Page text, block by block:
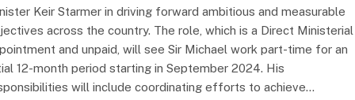
Keir Starmer in driving forward ambitious and measurable
across the country. The role, which is a Direct Ministerial
and unpaid, will see Sir Michael work part-time for an
12-month period starting in September 2024. His
will include coordinating efforts to achieve…